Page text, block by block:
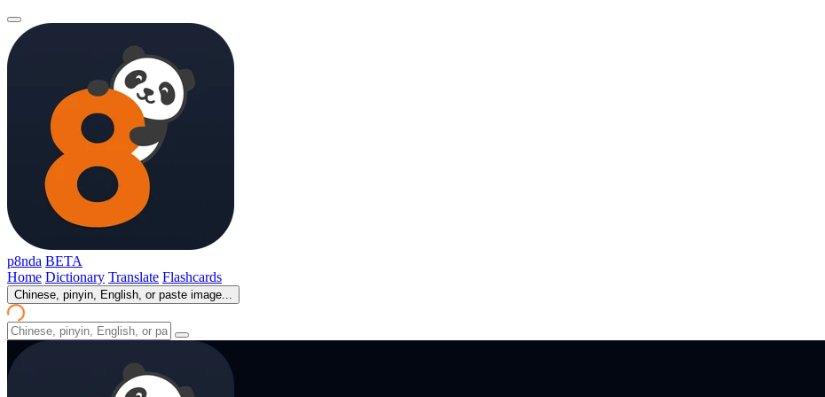
p8nda BETA
Home Dictionary Translate Flashcards
Chinese, pinyin, English, or paste image...